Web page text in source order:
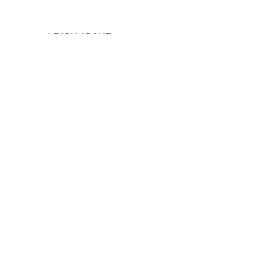
LEARN ABOUT